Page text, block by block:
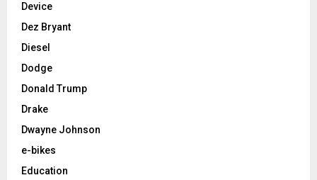
Device
Dez Bryant
Diesel
Dodge
Donald Trump
Drake
Dwayne Johnson
e-bikes
Education